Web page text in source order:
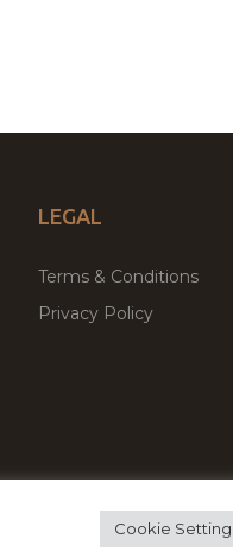
LEGAL
Terms & Conditions
Privacy Policy
Themes & Plugins
Cookie